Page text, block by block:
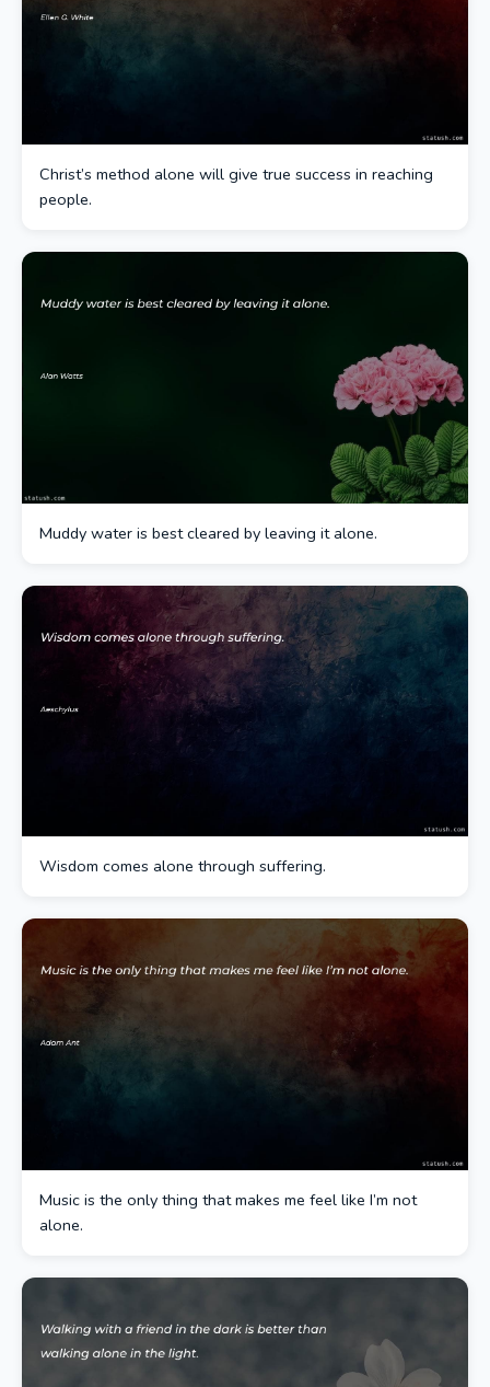
Christ’s method alone will give true success in reaching
people.
Muddy water is best cleared by leaving it alone.
Wisdom comes alone through suffering.
Music is the only thing that makes me feel like I’m not
alone.